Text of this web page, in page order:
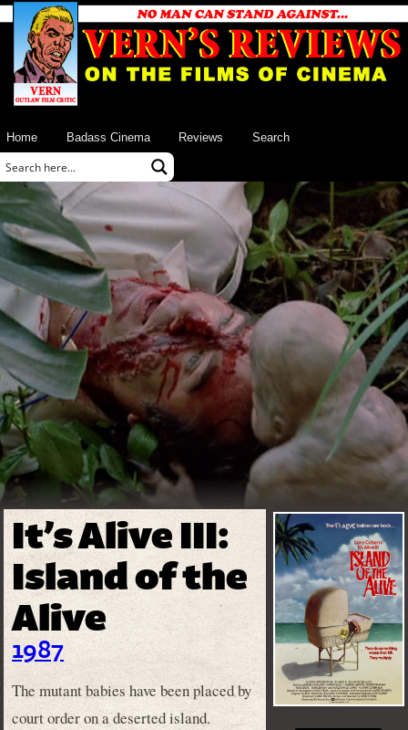
Home Badass Cinema Reviews Search
It’s Alive III:
Island of the
Alive
1987
The mutant babies have been placed by
court order on a deserted island.